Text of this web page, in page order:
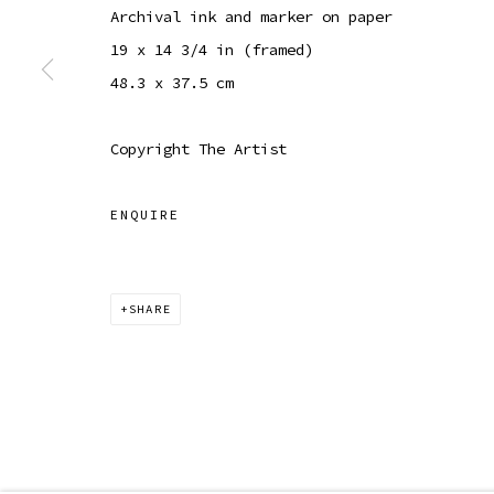
COPYRIGHT © 2026 SIBYL GALLERY SITE BY ARTLOGIC
Archival ink and marker on paper
19 x 14 3/4 in (framed)
48.3 x 37.5 cm
Copyright The Artist
ENQUIRE
SHARE